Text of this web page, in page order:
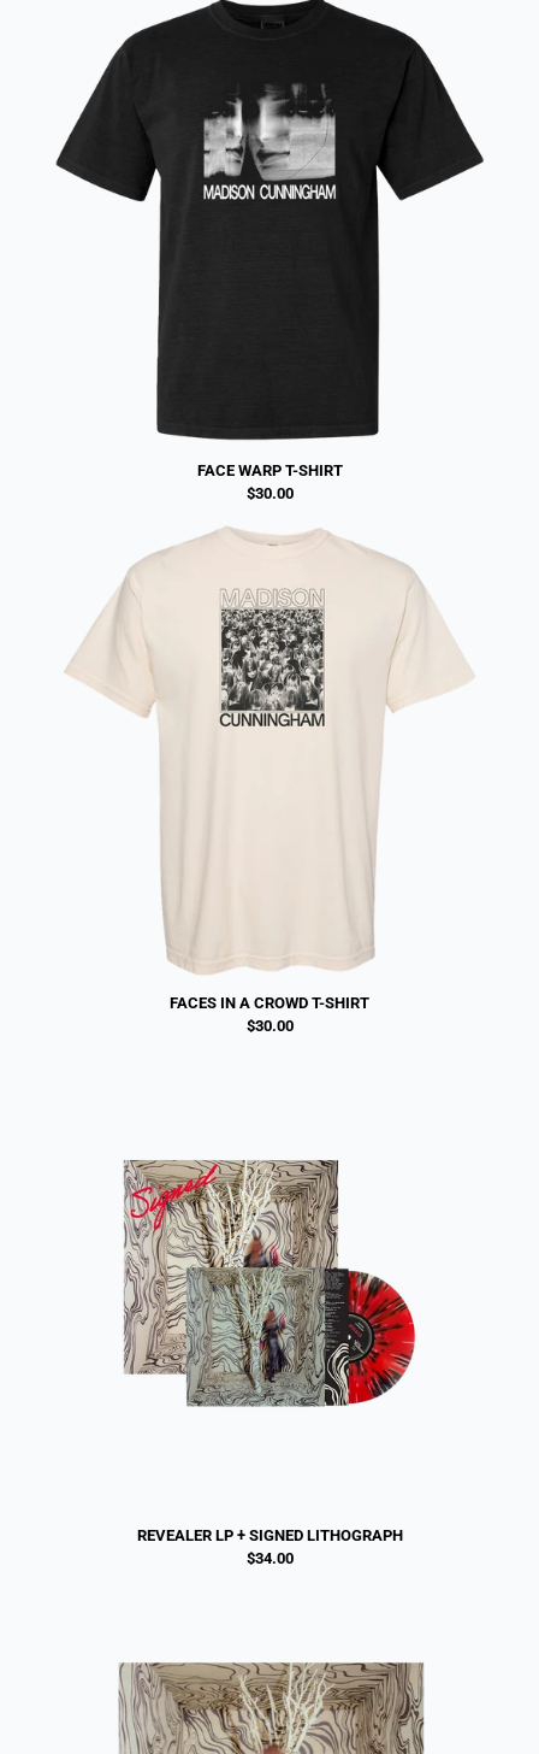
FACE WARP T-SHIRT
$30.00
FACES IN A CROWD T-SHIRT
$30.00
REVEALER LP + SIGNED LITHOGRAPH
$34.00